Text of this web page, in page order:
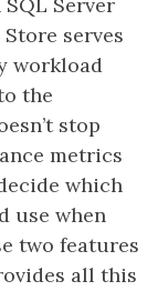
serves
workload
the
stop
metrics
which
use when
two features
all this